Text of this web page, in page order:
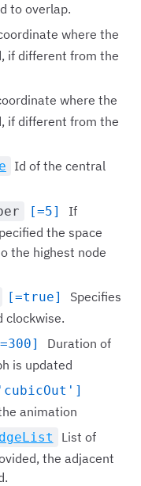
to overlap.
where the
if different from the
where the
if different from the
Id of the central
[=5] If
the space
the highest node
[=true]
Specifies
clockwise.
Duration of
is updated
animation
List of
the adjacent